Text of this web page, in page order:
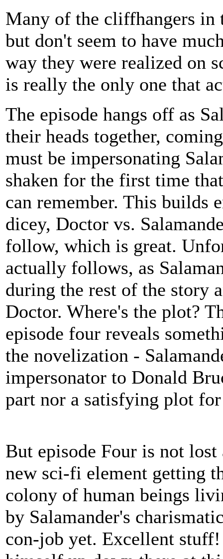
Many of the cliffhangers
but don't seem to have
way they were realized on
is really the only one that
The episode hangs off as
their heads together,
must be impersonating
shaken for the first time
can remember. This builds
dicey, Doctor vs.
follow, which is great.
actually follows, as
during the rest of the story
Doctor. Where's the plot?
episode four reveals
the novelization -
impersonator to Donald
part nor a satisfying plot
But episode Four is not
new sci-fi element getting
colony of human beings
by Salamander's
con-job yet. Excellent